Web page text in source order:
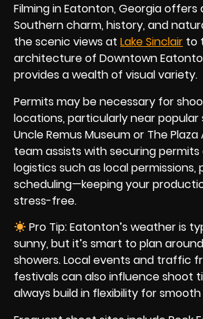
Filming in Eatonton, Georgia offers
Southern charm, history, and
the scenic views at Lake Sinclair to
architecture of Downtown
provides a wealth of visual variety.
Permits may be necessary for
locations, particularly near popular
Uncle Remus Museum or The
team assists with securing
logistics such as local permissions,
scheduling—keeping your
stress-free.
Pro Tip: Eatonton’s weather is
sunny, but it’s smart to plan
showers. Local events and traffic
festivals can also influence shoot
always build in flexibility for